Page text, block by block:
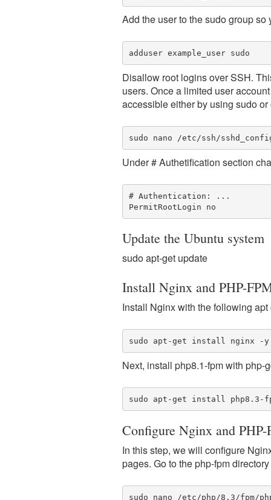
Add the user to the sudo group
Disallow root logins over SSH.
users. Once a limited user
accessible either by using sudo
sudo nano /etc/ssh/
Under # Authetification section
# Authentication: ...
Update the Ubuntu system
sudo apt-get update
Install Nginx and PHP-
Install Nginx with the following apt
sudo apt-get install nginx -y
Next, install php8.1-fpm with
sudo apt-get install php8.3-
Configure Nginx and PHP-
In this step, we will configure
pages. Go to the php-fpm
sudo nano /etc/php/8.3/fpm/